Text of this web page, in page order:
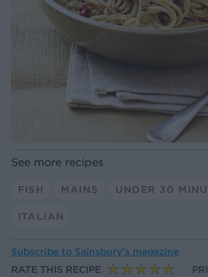
See more recipes
FISH MAINS UNDER 30
ITALIAN
Subscribe to Sainsbury’s magazine
RATE THIS RECIPE